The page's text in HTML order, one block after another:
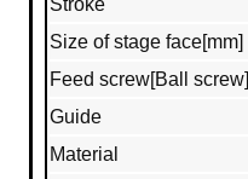
Size of stage face[mm]
Feed screw[Ball screw]
Guide
Material